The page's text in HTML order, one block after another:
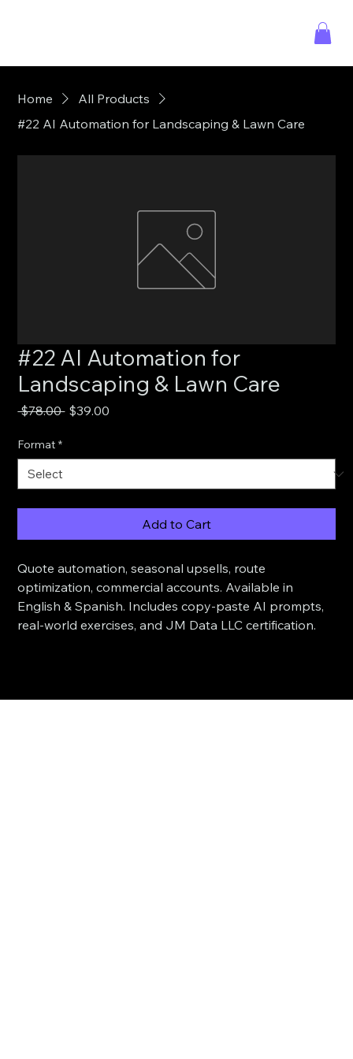
Home
All Products
#22 AI Automation for Landscaping & Lawn Care
#22 AI Automation for
Landscaping & Lawn Care
$78.00 Regular
$39.00
Format *
Add to Cart
Quote automation, seasonal upsells, route
optimization, commercial accounts. Available in
English & Spanish. Includes copy-paste AI prompts,
real-world exercises, and JM Data LLC certification.